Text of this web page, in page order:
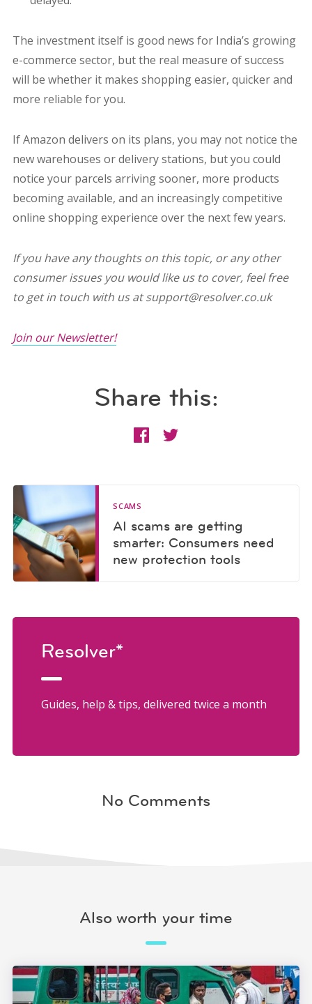
The investment itself is good news for India’s growing
e-commerce sector, but the real measure of success
will be whether it makes shopping easier, quicker and
more reliable for you.
If Amazon delivers on its plans, you may not notice the
new warehouses or delivery stations, but you could
notice your parcels arriving sooner, more products
becoming available, and an increasingly competitive
online shopping experience over the next few years.
If you have any thoughts on this topic, or any other
consumer issues you would like us to cover, feel free
to get in touch with us at support@resolver.co.uk
Join our Newsletter!
Share this:
SCAMS
AI scams are getting
smarter: Consumers need
new protection tools
Resolver*
Guides, help & tips, delivered twice a month
No Comments
Also worth your time